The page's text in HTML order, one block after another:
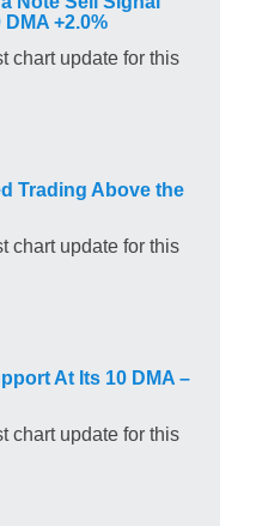
+2.0%
chart update for this
Trading Above the
chart update for this
At Its 10 DMA –
chart update for this